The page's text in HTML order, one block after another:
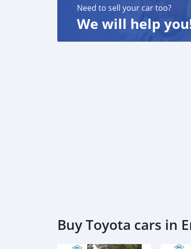
Need to sell your car too?
We will help
Buy Toyota cars in